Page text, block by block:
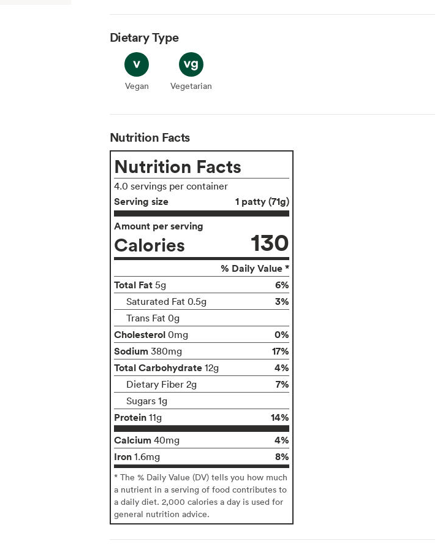
Dietary Type
Vegan
Vegan Vegetarian
Vegetarian
Nutrition Facts
Nutrition Facts
4.0 servings per container
Serving size
1 patty (71g)
Amount per serving
Calories 130
% Daily Value *
Total Fat 5g 6%
Saturated Fat 0.5g 3%
Trans Fat 0g
Cholesterol 0mg
0%
Sodium 380mg
17%
Total Carbohydrate 12g 4%
Dietary Fiber 2g 7%
Sugars 1g
Protein 11g
14%
Calcium 40mg
4%
Iron 1.6mg 8%
* The % Daily Value (DV) tells you how much
a nutrient in a serving of food contributes to
a daily diet. 2,000 calories a day is used for
general nutrition advice.